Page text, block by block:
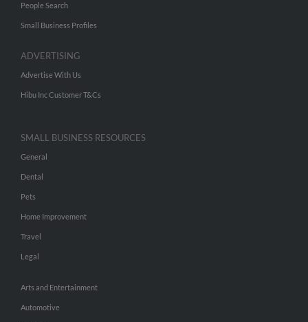
People Search
Small Business Profiles
ADVERTISING
Advertise With Us
Hibu Inc Customer T&Cs
SMALL BUSINESS RESOURCES
General
Dental
Pets
Home Improvement
Travel
Legal
Arts and Entertainment
Automotive